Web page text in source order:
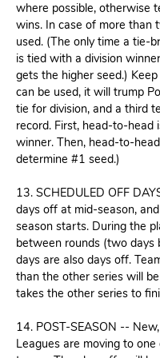
where possible, otherwise
wins. In case of more than
used. (The only time a tie-
is tied with a division
gets the higher seed.)
can be used, it will trump
tie for division, and a third
record. First, head-to-head
winner. Then, head-to-
determine #1 seed.)
13. SCHEDULED OFF
days off at mid-season,
season starts. During the
between rounds (two days
days are also days off.
than the other series will
takes the other series to
14. POST-SEASON --
Leagues are moving to